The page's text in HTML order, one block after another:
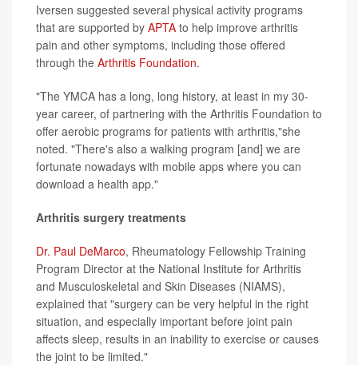
Iversen suggested several physical activity programs
that are supported by APTA to help improve arthritis
pain and other symptoms, including those offered
through the Arthritis Foundation.
"The YMCA has a long, long history, at least in my 30-
year career, of partnering with the Arthritis Foundation to
offer aerobic programs for patients with arthritis,"she
noted. "There's also a walking program [and] we are
fortunate nowadays with mobile apps where you can
download a health app."
Arthritis surgery treatments
Dr. Paul DeMarco, Rheumatology Fellowship Training
Program Director at the National Institute for Arthritis
and Musculoskeletal and Skin Diseases (NIAMS),
explained that "surgery can be very helpful in the right
situation, and especially important before joint pain
affects sleep, results in an inability to exercise or causes
the joint to be limited."